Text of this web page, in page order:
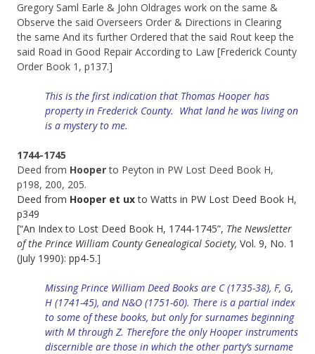
Gregory Saml Earle & John Oldrages work on the same &
Observe the said Overseers Order & Directions in Clearing
the same And its further Ordered that the said Rout keep the
said Road in Good Repair According to Law [Frederick County
Order Book 1, p137.]
This is the first indication that Thomas Hooper has
property in Frederick County. What land he was living on
is a mystery to me.
1744-1745
Deed from Hooperto Peyton in PW Lost Deed Book H,
p198, 200, 205.
Deed from Hooper et uxto Watts in PW Lost Deed Book H,
p349
[“An Index to Lost Deed Book H, 1744-1745”, The Newsletter
of the Prince William County Genealogical Society, Vol. 9, No. 1
(July 1990): pp4-5.]
Missing Prince William Deed Books are C (1735-38), F, G,
H (1741-45), and N&O (1751-60). There is a partial index
to some of these books, but only for surnames beginning
with M through Z. Therefore the only Hooper instruments
discernible are those in which the other party’s surname